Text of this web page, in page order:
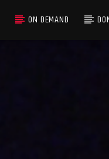
ON DEMAND